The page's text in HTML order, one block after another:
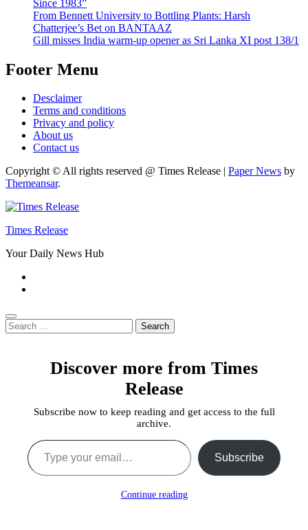
Since 1983”
From Bennett University to Bottling Plants: Harsh
Chatterjee’s Bet on BANTAAZ
Gill misses India warm-up opener as Sri Lanka XI post 138/1
Footer Menu
Desclaimer
Terms and conditions
Privacy and policy
About us
Contact us
Copyright © All rights reserved @ Times Release
Paper News by
Themeansar.
Times Release
Your Daily News Hub
Search
for:
Discover more from Times
Release
Subscribe now to keep reading and get access to the full
archive.
Type your email…
Subscribe
Continue reading